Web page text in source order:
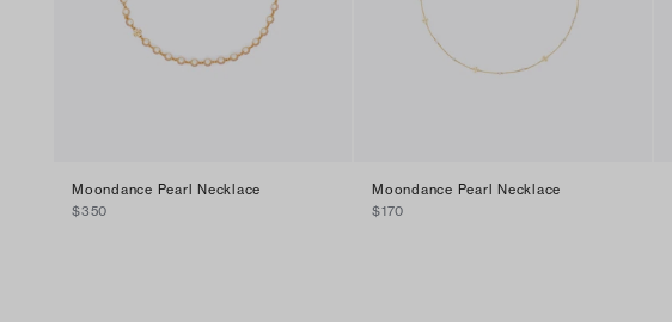
Moondance Pearl Necklace
$350
Moondance Pearl Necklace
$170